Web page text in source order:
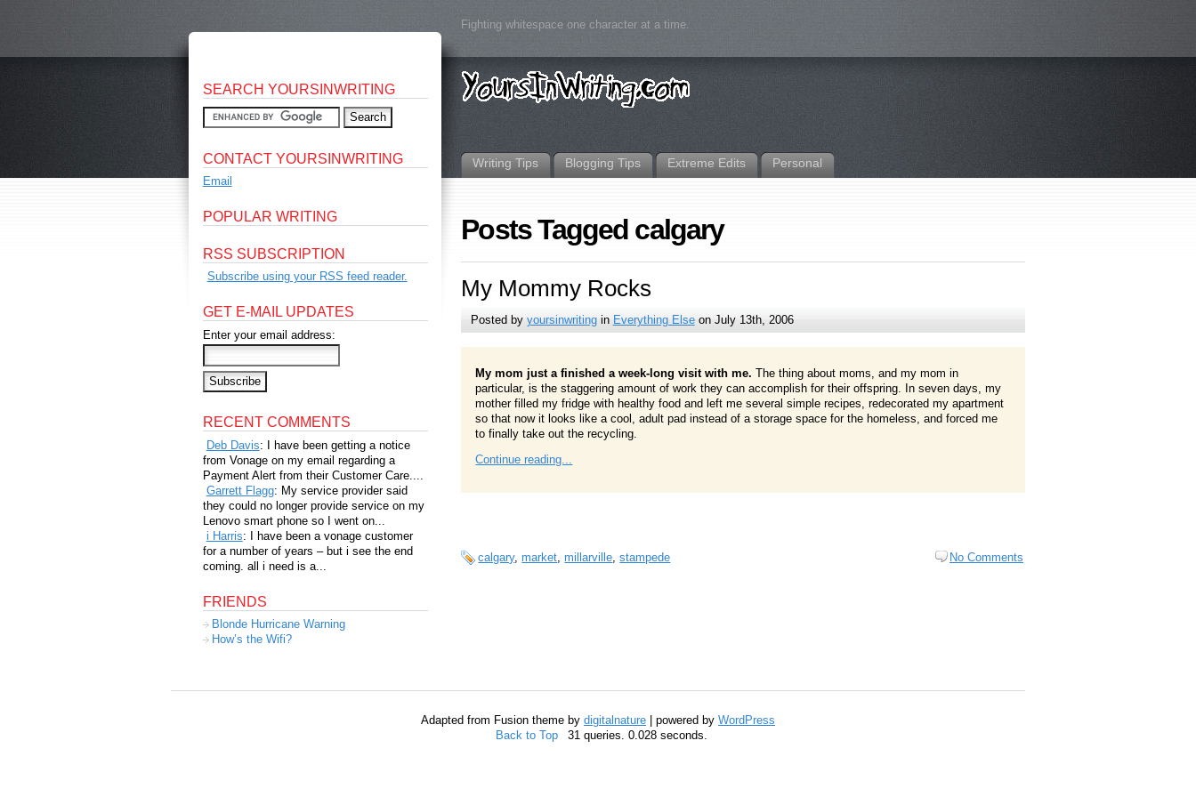
Fighting whitespace one character at a time.
Writing Tips Blogging Tips Extreme Edits Personal
Posts Tagged calgary
My Mommy Rocks
Posted by yoursinwritingin Everything Elseon July 13th, 2006
My mom just a finished a week-long visit with me. The thing about moms, and my mom in
particular, is the staggering amount of work they can accomplish for their offspring. In seven days, my
mother filled my fridge with healthy food and left me several simple recipes, redecorated my apartment
so that now it looks like a cool, adult pad instead of a storage space for the homeless, and forced me
to finally take out the recycling.
Continue reading...
calgary,market,millarville,stampede No Comments
SEARCH YOURSINWRITING
CONTACT YOURSINWRITING
Email
POPULAR WRITING
RSS SUBSCRIPTION
Subscribe using your RSS feed reader.
GET E-MAIL UPDATES
Enter your email address:
RECENT COMMENTS
Deb Davis: I have been getting a notice
from Vonage on my email regarding a
Payment Alert from their Customer Care....
Garrett Flagg: My service provider said
they could no longer provide service on my
Lenovo smart phone so I went on...
i Harris: I have been a vonage customer
for a number of years – but i see the end
coming. all i need is a...
FRIENDS
Blonde Hurricane Warning
How’s the Wifi?
Adapted from Fusion theme by digitalnature | powered by WordPress
Back to Top
31 queries. 0.028 seconds.